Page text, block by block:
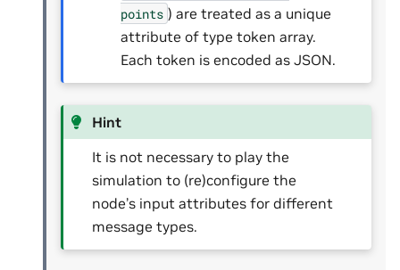
points ) are treated as a unique
attribute of type token array.
Each token is encoded as JSON.
Hint
It is not necessary to play the
simulation to (re)configure the
node’s input attributes for different
message types.